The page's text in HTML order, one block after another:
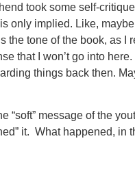
took some self-
only implied. Like,
the tone of the book, as I
that I won’t go into
things back then.
“soft” message of the
it. What happened, in